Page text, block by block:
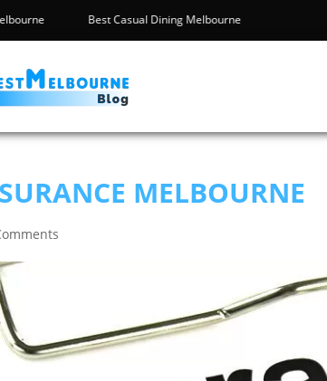
Melbourne Best Casual Dining Melbourne
MELBOURNE